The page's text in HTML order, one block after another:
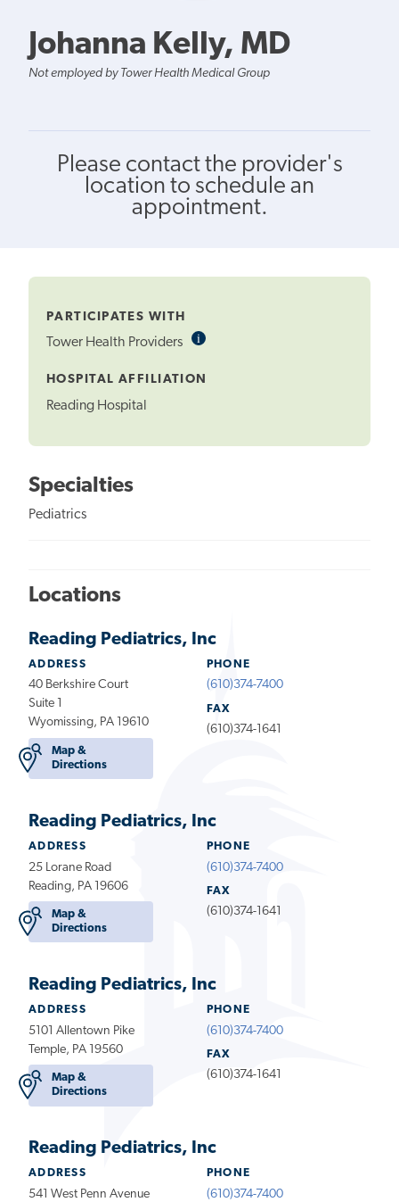
Johanna Kelly, MD
Not employed by Tower Health Medical Group
Please contact the provider's
location to schedule an
appointment.
PARTICIPATES WITH
Tower Health Providers iInformational
HOSPITAL AFFILIATION
Reading Hospital
Specialties
Pediatrics
Locations
Reading Pediatrics, Inc
ADDRESS
40 Berkshire Court
Suite 1
Wyomissing, PA 19610
Map &
Directions
PHONE
(610)374-7400
FAX
(610)374-1641
Reading Pediatrics, Inc
ADDRESS
25 Lorane Road
Reading, PA 19606
Map &
Directions
PHONE
(610)374-7400
FAX
(610)374-1641
Reading Pediatrics, Inc
ADDRESS
5101 Allentown Pike
Temple, PA 19560
Map &
Directions
PHONE
(610)374-7400
FAX
(610)374-1641
Reading Pediatrics, Inc
ADDRESS
541 West Penn Avenue
PHONE
(610)374-7400